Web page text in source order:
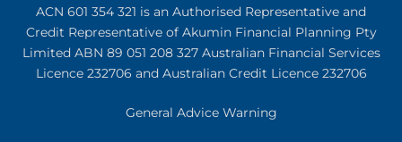
ACN 601 354 321 is an Authorised Representative and
Credit Representative of AkuminFinancial Planning Pty
Limited ABN 89 051 208 327 Australian Financial Services
Licence 232706 and Australian Credit Licence 232706
General Advice Warning